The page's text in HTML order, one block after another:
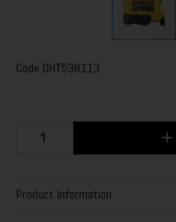
Code DHT538113
Product Information